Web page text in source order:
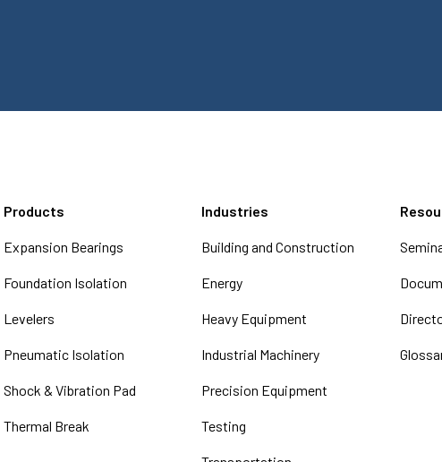
Products
Expansion Bearings
Foundation Isolation
Levelers
Pneumatic Isolation
Shock & Vibration Pad
Thermal Break
Industries
Building and Construction
Energy
Heavy Equipment
Industrial Machinery
Precision Equipment
Testing